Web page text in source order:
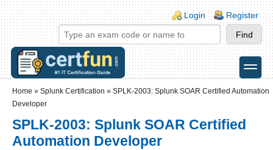
Skip to main content
Skip to search
Login links
Login Register
toggle
Home » Splunk Certification » SPLK-2003: Splunk SOAR Certified Automation
Developer
SPLK-2003: Splunk SOAR Certified
Automation Developer